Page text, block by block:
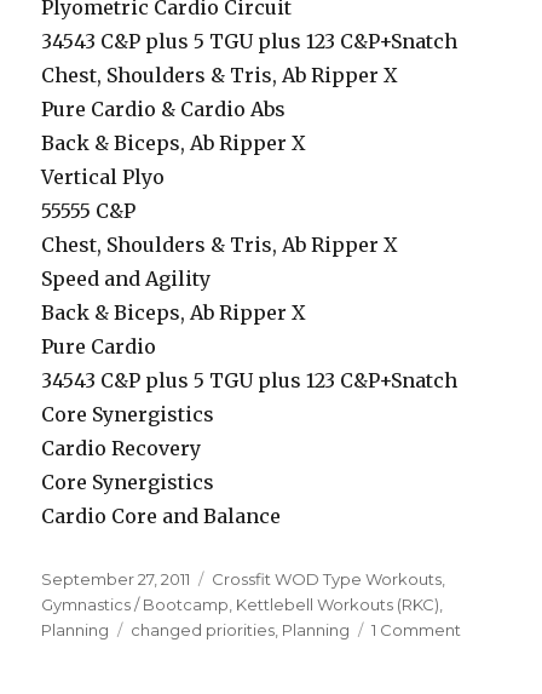
Plyometric Cardio Circuit
34543 C&P plus 5 TGU plus 123 C&P+Snatch
Chest, Shoulders & Tris, Ab Ripper X
Pure Cardio & Cardio Abs
Back & Biceps, Ab Ripper X
Vertical Plyo
55555 C&P
Chest, Shoulders & Tris, Ab Ripper X
Speed and Agility
Back & Biceps, Ab Ripper X
Pure Cardio
34543 C&P plus 5 TGU plus 123 C&P+Snatch
Core Synergistics
Cardio Recovery
Core Synergistics
Cardio Core and Balance
Posted
on
September 27, 2011 Categories
Crossfit WOD Type Workouts
Gymnastics / Bootcamp Kettlebell Workouts (RKC)
Planning
Tags
changed priorities Planning 1 Comment